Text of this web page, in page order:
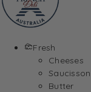
Fresh
Cheeses
Saucisson
Butter